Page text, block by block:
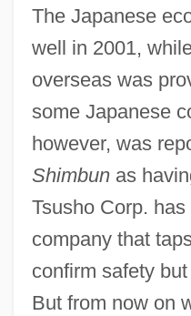
The Japanese
well in 2001,
overseas was
some Japanese
however, was
Shimbunas
Tsusho Corp.
company that
confirm safety
But from now on